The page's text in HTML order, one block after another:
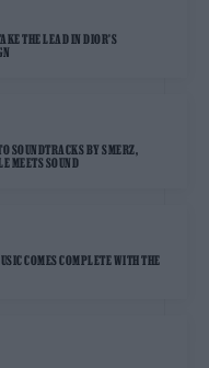
THE LEAD IN DIOR’S
SOUNDTRACKS BY SMERZ,
MEETS SOUND
COMES COMPLETE WITH THE